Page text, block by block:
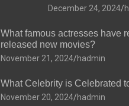
December 24, 2024
What famous actresses have
released new movies?
November 21, 2024 hadmin
What Celebrity is Celebrated
November 20, 2024 hadmin